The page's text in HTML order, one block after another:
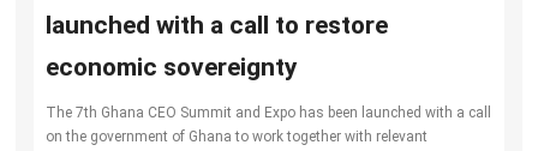
launched with a call to restore
economic sovereignty
The 7th Ghana CEO Summit and Expo has been launched with a call
on the government of Ghana to work together with relevant